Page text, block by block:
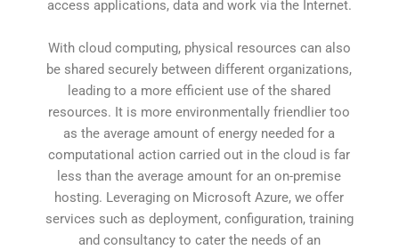
access applications, data and work via the Internet.
With cloud computing, physical resources can also
be shared securely between different organizations,
leading to a more efficient use of the shared
resources. It is more environmentally friendlier too
as the average amount of energy needed for a
computational action carried out in the cloud is far
less than the average amount for an on-premise
hosting. Leveraging on Microsoft Azure, we offer
services such as deployment, configuration, training
and consultancy to cater the needs of an